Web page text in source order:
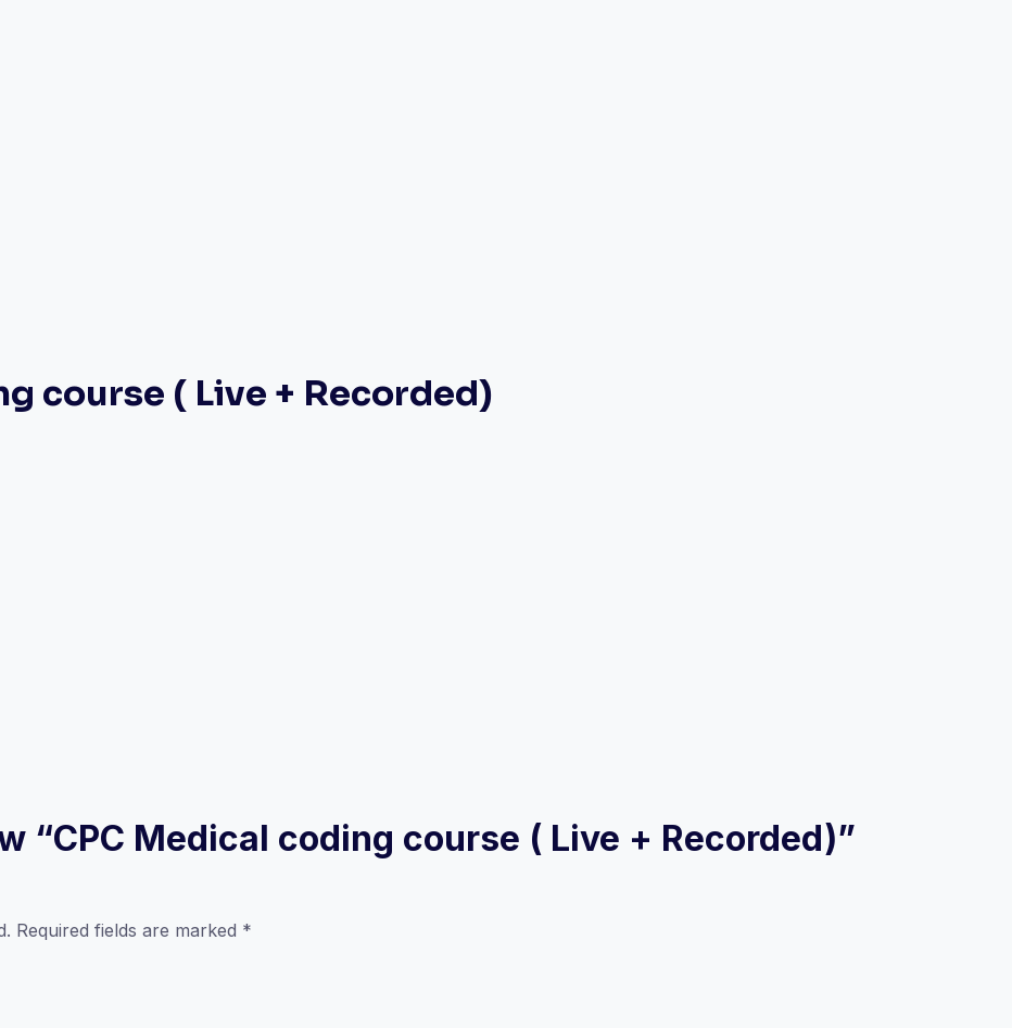
course ( Live + Recorded)
“CPC Medical coding course ( Live + Recorded)”
Required fields are marked *